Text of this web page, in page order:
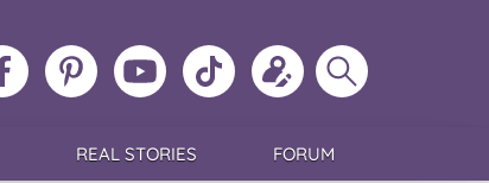
Like
MoMs
MoMs
on
Pinterest
MoMs
YouTube
Channel
Follow
MoMs
Update
your
profile
Search
MoMs
REAL STORIES FORUM